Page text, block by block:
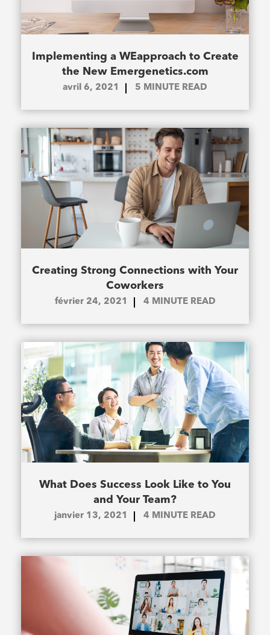
Implementing a WEapproach to Create
the New Emergenetics.com
avril 6, 2021 5 MINUTE READ
Creating Strong Connections with Your
Coworkers
février 24, 2021 4 MINUTE READ
What Does Success Look Like to You
and Your Team?
janvier 13, 2021 4 MINUTE READ